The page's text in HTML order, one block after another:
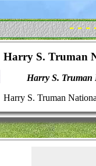
- - -
Harry S. Truman
Harry S. Truman
Harry S. Truman